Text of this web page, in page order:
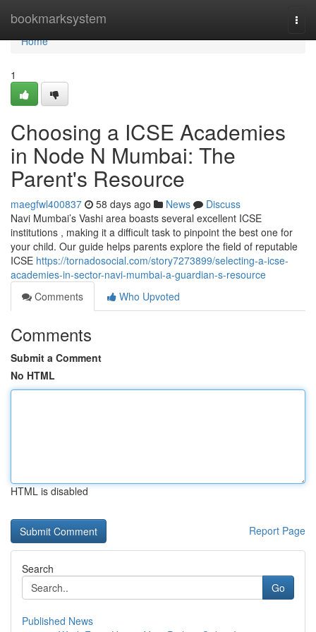
bookmarksystem
Home
Home
1
Choosing a ICSE Academies
in Node N Mumbai: The
Parent's Resource
maegfwl400837 58 days ago News
Discuss
Navi Mumbai’s Vashi area boasts several excellent ICSE
institutions , making it a difficult task to pinpoint the best one for
your child. Our guide helps parents explore the field of reputable
ICSE https://tornadosocial.com/story7273899/selecting-a-icse-
academies-in-sector-navi-mumbai-a-guardian-s-resource
Comments
Who Upvoted
Comments
Submit a Comment
No HTML
HTML is disabled
Report Page
Search
Go
Published News